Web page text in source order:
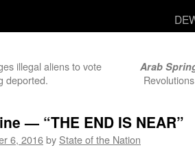
illegal aliens to vote
deported.
Arab
— “THE END IS NEAR”
6, 2016by State of the Nation